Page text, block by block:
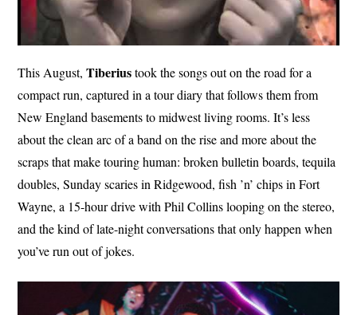
This August,Tiberiustook the songs out on the road for a
compact run, captured in a tour diary that follows them from
New England basements to midwest living rooms. It’s less
about the clean arc of a band on the rise and more about the
scraps that make touring human: broken bulletin boards, tequila
doubles, Sunday scaries in Ridgewood, fish ’n’ chips in Fort
Wayne, a 15-hour drive with Phil Collins looping on the stereo,
and the kind of late-night conversations that only happen when
you’ve run out of jokes.